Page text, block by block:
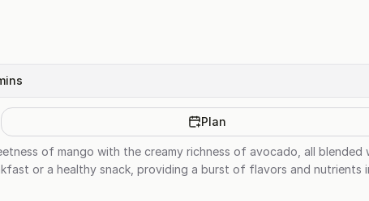
Plan
of mango with the creamy richness of avocado, all blended
or a healthy snack, providing a burst of flavors and nutrients